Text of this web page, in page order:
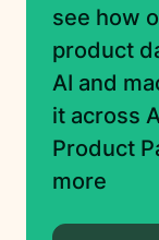
see how
product
AI and
it across
Product
more